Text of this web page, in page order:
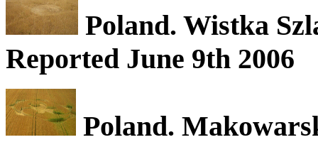
Poland. Wistka
Reported June 9th 2006
Poland.